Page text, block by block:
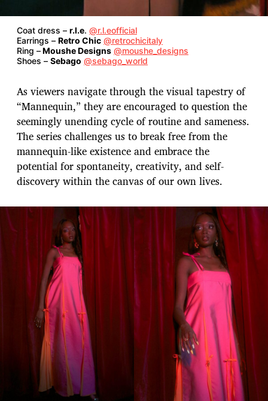
Coat dress – r.l.e. @r.l.eofficial
Earrings – Retro Chic @retrochicitaly
Ring –Moushe Designs @moushe_designs
Shoes – Sebago @sebago_world
As viewers navigate through the visual tapestry of
“Mannequin,” they are encouraged to question the
seemingly unending cycle of routine and sameness.
The series challenges us to break free from the
mannequin-like existence and embrace the
potential for spontaneity, creativity, and self-
discovery within the canvas of our own lives.